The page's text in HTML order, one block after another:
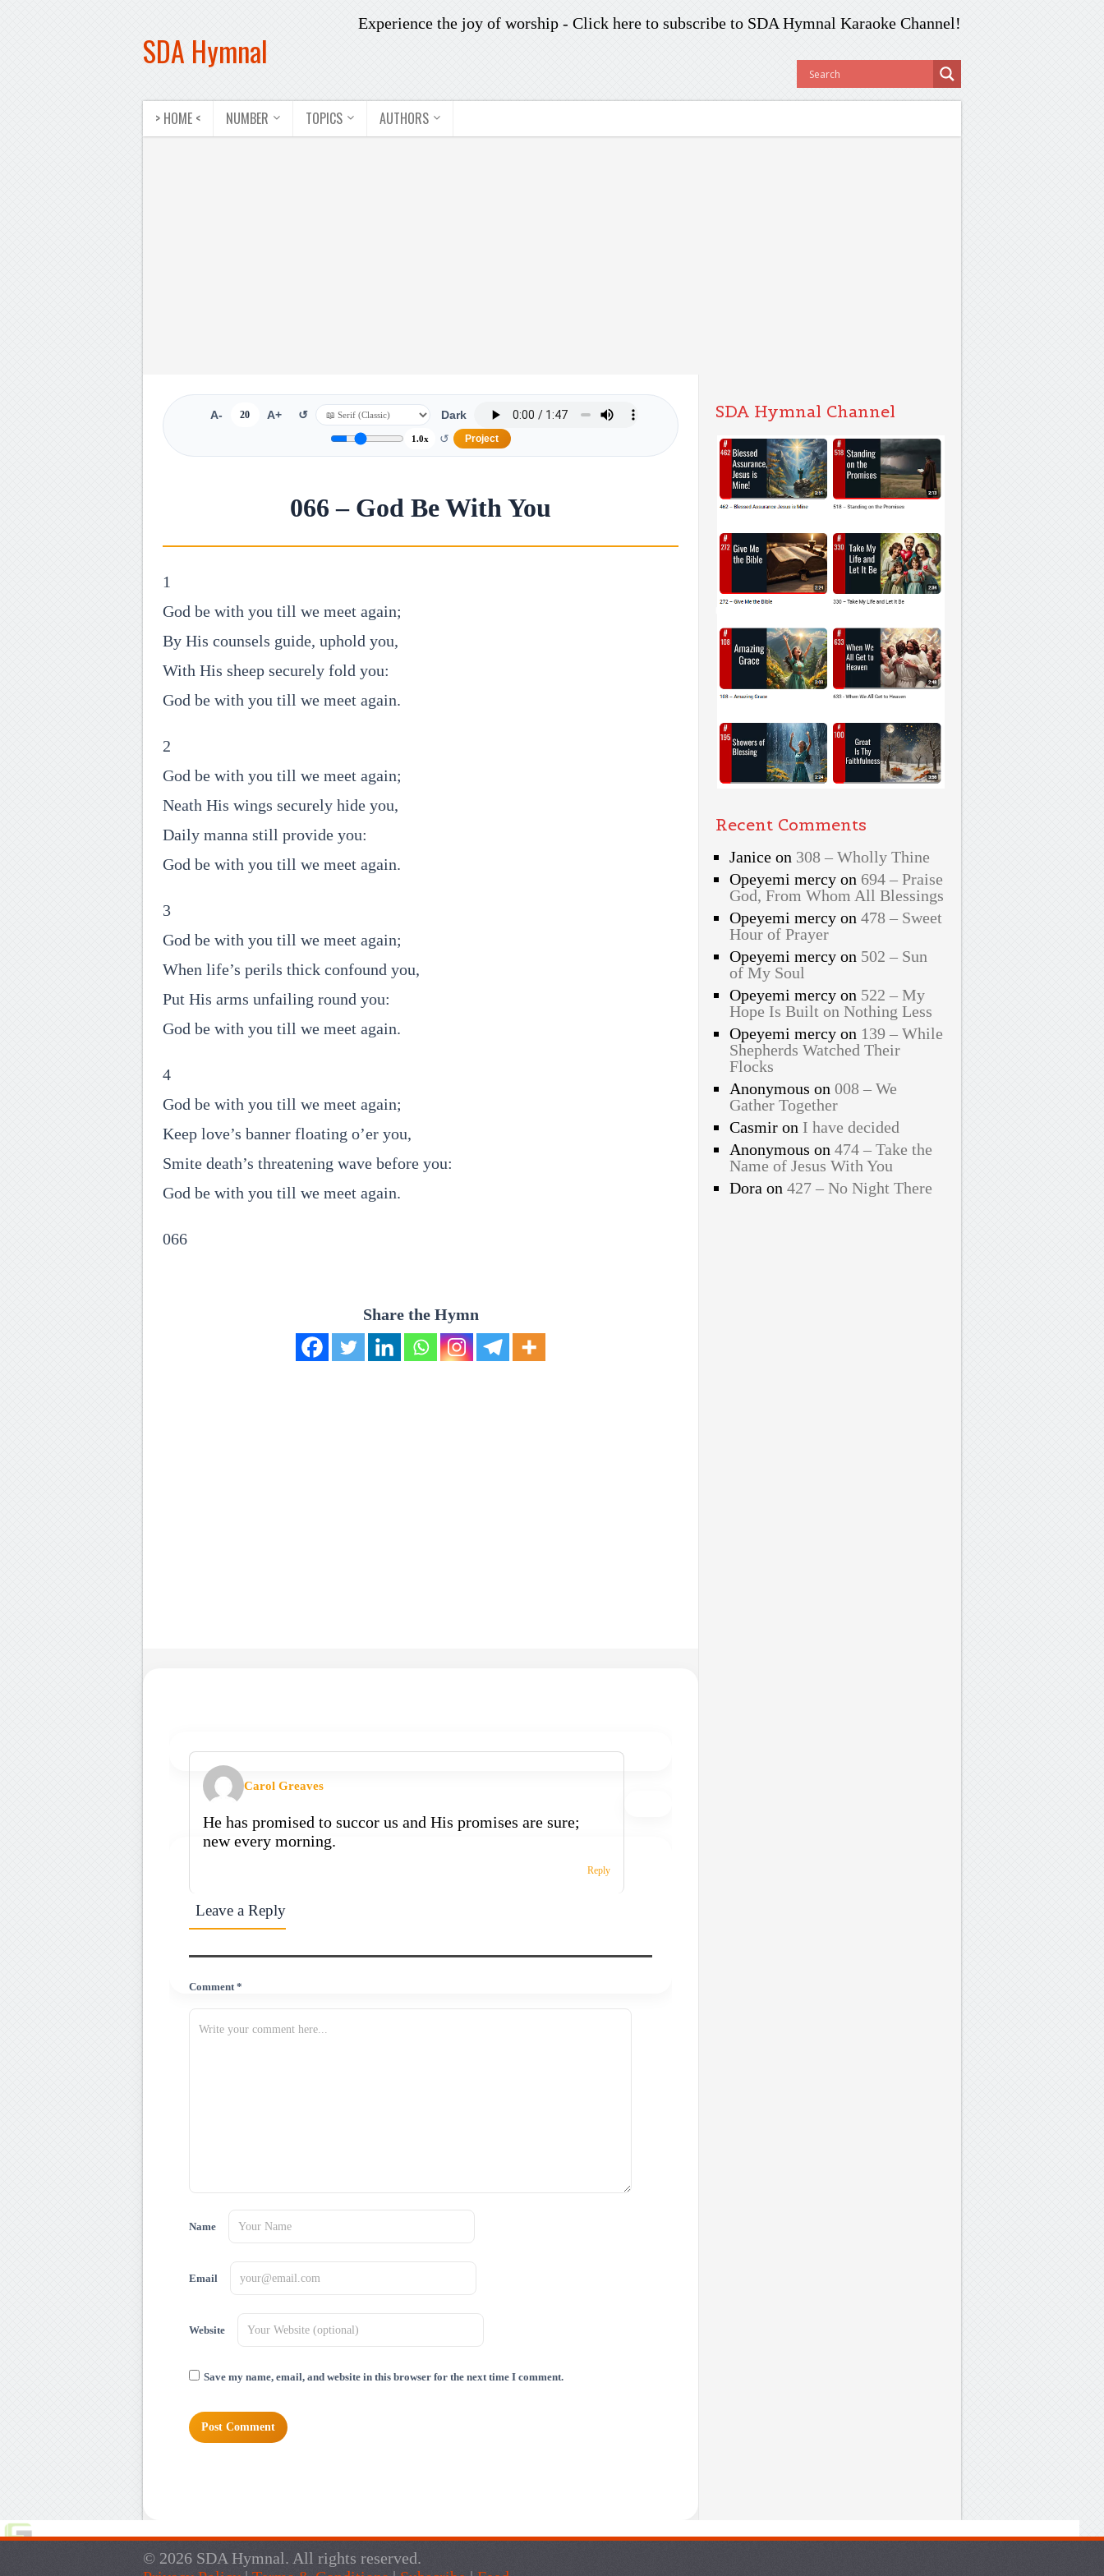
SDA Hymnal
Experience the joy of worship - Click here to subscribe to SDA Hymnal Karaoke Channel!
> HOME < NUMBER TOPICS AUTHORS
A- 20 A+ ↺ Dark
1.0x ↺ Project
066 – God Be With You
1
God be with you till we meet again;
By His counsels guide, uphold you,
With His sheep securely fold you:
God be with you till we meet again.
2
God be with you till we meet again;
Neath His wings securely hide you,
Daily manna still provide you:
God be with you till we meet again.
3
God be with you till we meet again;
When life’s perils thick confound you,
Put His arms unfailing round you:
God be with you till we meet again.
4
God be with you till we meet again;
Keep love’s banner floating o’er you,
Smite death’s threatening wave before you:
God be with you till we meet again.
066
Share the Hymn
Carol Greaves
He has promised to succor us and His promises are sure;
new every morning.
Reply
Leave a Reply
Comment *
Name
Email
Website
Save my name, email, and website in this browser for the next time I comment.
SDA Hymnal Channel
Recent Comments
Janiceon 308 – Wholly Thine
Opeyemi mercyon 694 – Praise
God, From Whom All Blessings
Opeyemi mercyon 478 – Sweet
Hour of Prayer
Opeyemi mercyon 502 – Sun
of My Soul
Opeyemi mercyon 522 – My
Hope Is Built on Nothing Less
Opeyemi mercyon 139 – While
Shepherds Watched Their
Flocks
Anonymous on 008 – We
Gather Together
Casmiron I have decided
Anonymous on 474 – Take the
Name of Jesus With You
Dora on 427 – No Night There
© 2026 SDA Hymnal. All rights reserved.